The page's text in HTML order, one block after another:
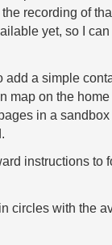
recording of
yet, so I
add a simple
map on the
in a
instructions to
circles with the